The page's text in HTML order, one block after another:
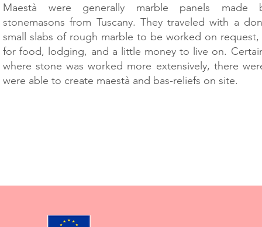
Maestà were generally marble panels made
stonemasons from Tuscany. They traveled with a
small slabs of rough marble to be worked on request,
for food, lodging, and a little money to live on.
where stone was worked more extensively, there
were able to create maestà and bas-reliefs on site.